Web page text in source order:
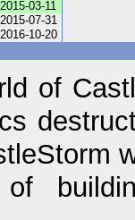
2015-03-11
2015-07-31
2016-10-20
of
of